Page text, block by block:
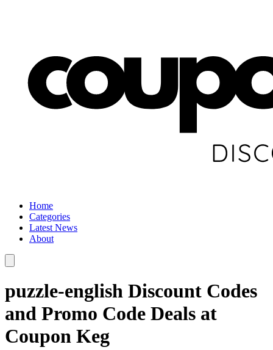
Home
Categories
Latest News
About
puzzle-english Discount Codes
and Promo Code Deals at
Coupon Keg